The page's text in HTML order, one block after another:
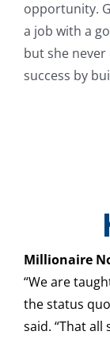
opportunity.
a job with a
but she
success by
Millionaire
“We are
the status
said. “That